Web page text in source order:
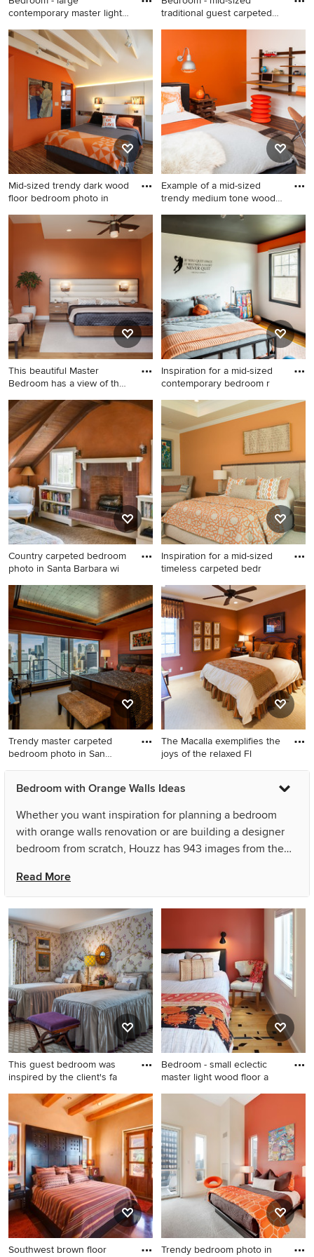
contemporary master light
Bedroom - large
contemporary master light
wood floor and blue floor
bedroom idea in New York
with orange walls
traditional guest carpeted
Bedroom - mid-sized
traditional guest carpeted
bedroom idea in Houston
with orange walls
Mid-sized trendy dark wood
floor bedroom photo in
Mid-sized trendy dark wood
floor bedroom photo in
Boston with orange walls
Example of a mid-sized
trendy medium tone wood
Example of a mid-sized
trendy medium tone wood
floor bedroom design in
Boston with orange walls
This beautiful Master
Bedroom has a view of the
Large trendy master medium
tone wood floor and brown
floor bedroom photo in
Austin with orange walls and
no fireplace
Inspiration for a mid-sized
contemporary bedroom r
Inspiration for a mid-sized
contemporary bedroom
remodel in New York with
orange walls
Country carpeted bedroom
photo in Santa Barbara wi
Country carpeted bedroom
photo in Santa Barbara with
orange walls, a standard
fireplace and a tile fireplace
Inspiration for a mid-sized
timeless carpeted bedr
Inspiration for a mid-sized
timeless carpeted bedroom
remodel in Atlanta with
orange walls and no fireplace
Trendy master carpeted
bedroom photo in San
Trendy master carpeted
bedroom photo in San
The Macalla exemplifies the
joys of the relaxed Fl
Inspiration for a large
mediterranean guest
in Tampa with orange walls
Bedroom with Orange Walls Ideas
Whether you want inspiration for planning a bedroom
with orange walls renovation or are building a designer
bedroom from scratch, Houzz has 943 images from the
including Greg Ence Construction and Anthony Baratta
LLC. Look through bedroom pictures in different colors
and styles and when you find a bedroom with orange
walls design that inspires you, save it to an Ideabook or
contact the Pro who made it happen to see what kind of
design ideas they have for your home. Explore the
beautiful bedroom with orange walls photo gallery and
find out exactly why Houzz is the best experience for
home renovation and design.
Read More
This guest bedroom was
inspired by the client's fa
Mid-sized elegant guest
bedroom photo in
Philadelphia with orange
walls and no fireplace
Bedroom - small eclectic
master light wood floor a
Bedroom - small eclectic
beige floor bedroom idea in
Portland with orange walls
Southwest brown floor
Trendy bedroom photo in